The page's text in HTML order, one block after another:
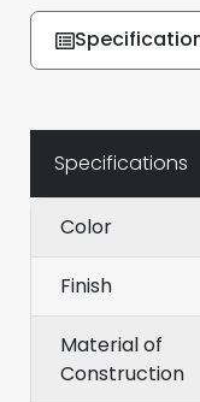
Specifications
Color
Finish
Material of
Construction